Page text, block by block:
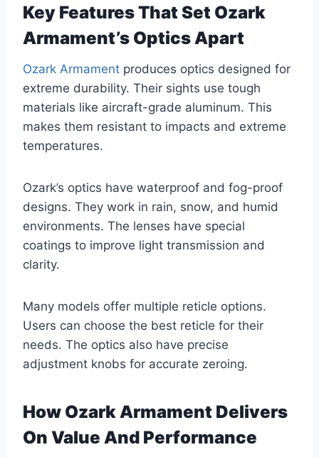
Key Features That Set Ozark
Armament’s Optics Apart
Ozark Armament produces optics designed for
extreme durability. Their sights use tough
materials like aircraft-grade aluminum. This
makes them resistant to impacts and extreme
temperatures.
Ozark’s optics have waterproof and fog-proof
designs. They work in rain, snow, and humid
environments. The lenses have special
coatings to improve light transmission and
clarity.
Many models offer multiple reticle options.
Users can choose the best reticle for their
needs. The optics also have precise
adjustment knobs for accurate zeroing.
How Ozark Armament Delivers
On Value And Performance